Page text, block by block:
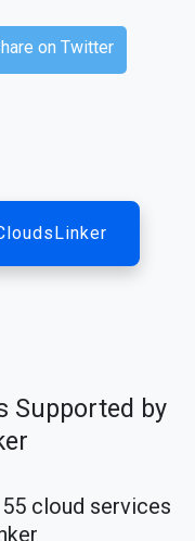
on Twitter
Supported by
cloud services